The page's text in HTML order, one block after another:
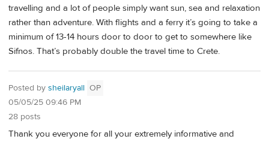
travelling and a lot of people simply want sun, sea and relaxation
rather than adventure. With flights and a ferry it’s going to take a
minimum of 13-14 hours door to door to get to somewhere like
Sifnos. That’s probably double the travel time to Crete.
Posted by sheilaryall OP
05/05/25 09:46 PM
28 posts
Thank you everyone for all your extremely informative and